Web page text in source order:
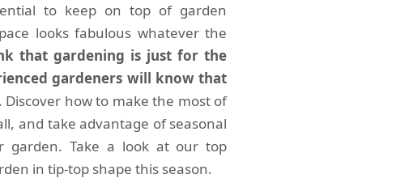
to keep on top of garden
looks fabulous whatever the
that gardening is just for the
gardeners will know that
Discover how to make the most of
and take advantage of seasonal
Take a look at our top
in tip-top shape this season.